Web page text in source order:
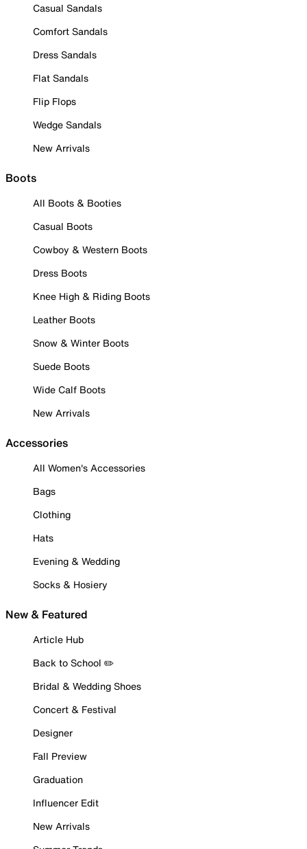
Casual Sandals
Comfort Sandals
Dress Sandals
Flat Sandals
Flip Flops
Wedge Sandals
New Arrivals
Boots
All Boots & Booties
Casual Boots
Cowboy & Western Boots
Dress Boots
Knee High & Riding Boots
Leather Boots
Snow & Winter Boots
Suede Boots
Wide Calf Boots
New Arrivals
Accessories
All Women's Accessories
Bags
Clothing
Hats
Evening & Wedding
Socks & Hosiery
New & Featured
Article Hub
Back to School ✏️
Bridal & Wedding Shoes
Concert & Festival
Designer
Fall Preview
Graduation
Influencer Edit
New Arrivals